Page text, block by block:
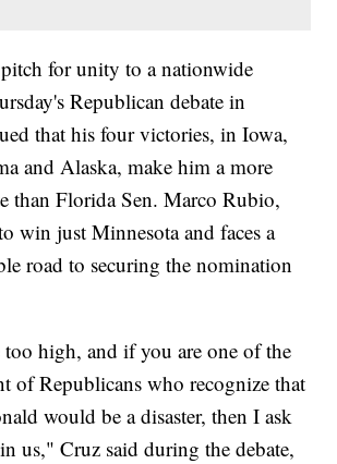
for unity to a nationwide
Republican debate in
that his four victories, in Iowa,
and Alaska, make him a more
than Florida Sen. Marco Rubio,
win just Minnesota and faces a
road to securing the nomination
too high, and if you are one of the
of Republicans who recognize that
would be a disaster, then I ask
us," Cruz said during the debate,